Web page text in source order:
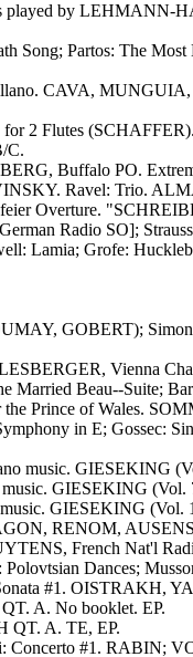
played by
Song; Partos: The
CAVA,
for 2 Flutes
C.
Buffalo PO.
Ravel: Trio.
Overture.
Radio SO];
Lamia; Grofe:
GOBERT);
Vienna
Married Beau--Suite;
Prince of Wales.
in E; Gossec:
music. GIESEKING
GIESEKING (Vol.
GIESEKING (Vol.
RENOM,
French Nat'l
Dances;
#1. OISTRAKH,
A. No booklet. EP.
QT. A. TE, EP.
Concerto #1. RABIN;